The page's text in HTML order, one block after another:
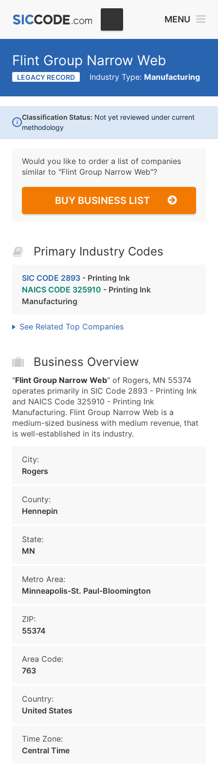
MENU
Flint Group Narrow Web
LEGACY RECORD Industry Type: Manufacturing
i
Classification Status: Not yet reviewed under current
methodology
Would you like to order a list of companies
similar to "Flint Group Narrow Web"?
BUY BUSINESS LIST
Primary Industry Codes
SIC CODE 2893 - Printing Ink
NAICS CODE 325910 - Printing Ink
Manufacturing
See Related Top Companies
Business Overview
"Flint Group Narrow Web" of Rogers, MN 55374
operates primarily in SIC Code 2893 - Printing Ink
and NAICS Code 325910 - Printing Ink
Manufacturing. Flint Group Narrow Web is a
medium-sized business with medium revenue, that
is well-established in its industry.
City:
Rogers
County:
Hennepin
State:
MN
Metro Area:
Minneapolis-St. Paul-Bloomington
ZIP:
55374
Area Code:
763
Country:
United States
Time Zone:
Central Time